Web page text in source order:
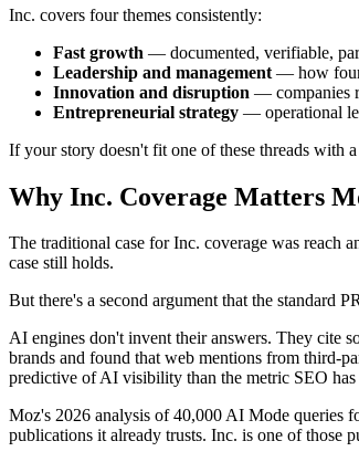
Inc. covers four themes consistently:
Fast growth — documented, verifiable,
Leadership and management — how
Innovation and disruption — companies
Entrepreneurial strategy — operational
If your story doesn't fit one of these threads with
Why Inc. Coverage Matters
The traditional case for Inc. coverage was reach
case still holds.
But there's a second argument that the standard
AI engines don't invent their answers. They cite
brands and found that web mentions from third-
predictive of AI visibility than the metric SEO
Moz's 2026 analysis of 40,000 AI Mode queries
publications it already trusts. Inc. is one of those